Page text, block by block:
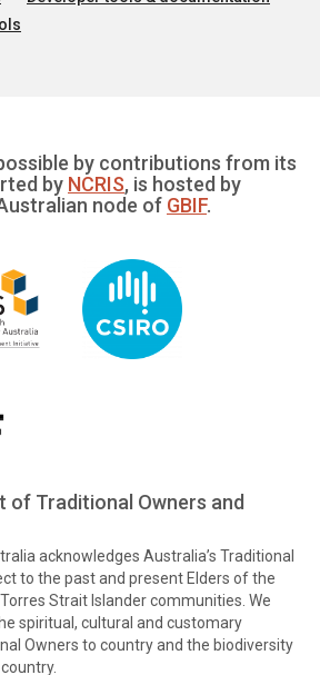
by contributions from its
by NCRIS, is hosted by
node of GBIF.
of Traditional Owners and
acknowledges Australia’s Traditional
to the past and present Elders of the
Strait Islander communities. We
spiritual, cultural and customary
Owners to country and the biodiversity